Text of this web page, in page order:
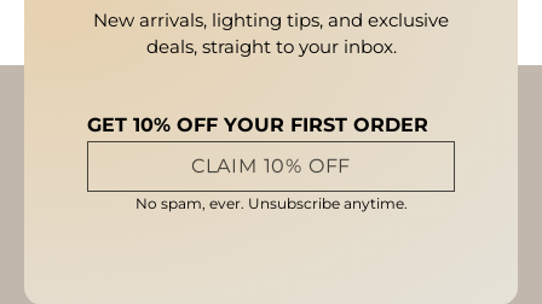
New arrivals, lighting tips, and exclusive
deals, straight to your inbox.
GET 10% OFF YOUR FIRST ORDER
CLAIM 10% OFF
No spam, ever. Unsubscribe anytime.